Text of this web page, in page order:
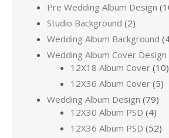
Pre Wedding Album Design
Studio Background (2)
Wedding Album Background
Wedding Album Cover Design
12X18 Album Cover (10)
12X36 Album Cover (5)
Wedding Album Design (79)
12X30 Album PSD (4)
12X36 Album PSD (52)